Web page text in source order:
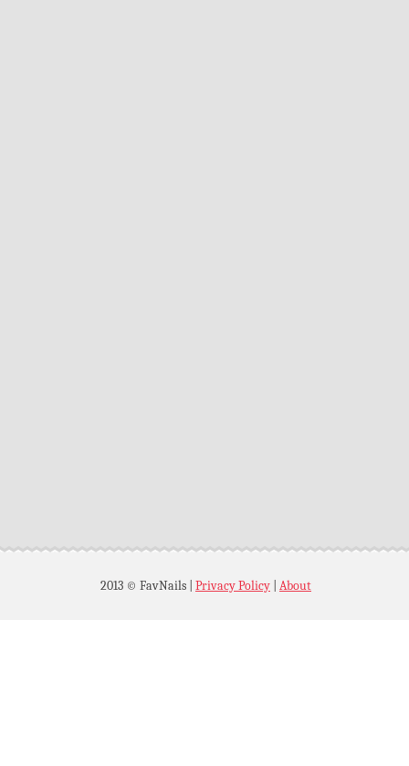
2013 © FavNails Privacy Policy About